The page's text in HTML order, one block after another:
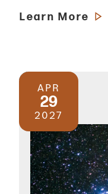
Learn More
APR
29
2027